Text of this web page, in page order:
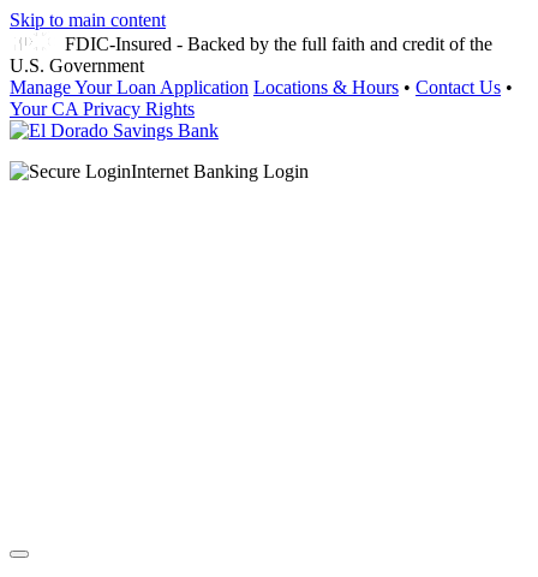
Skip to main content
FDIC-Insured - Backed by the full faith and credit of the
U.S. Government
Manage Your Loan Application Locations & Hours • Contact Us •
Your CA Privacy Rights
Internet Banking Login